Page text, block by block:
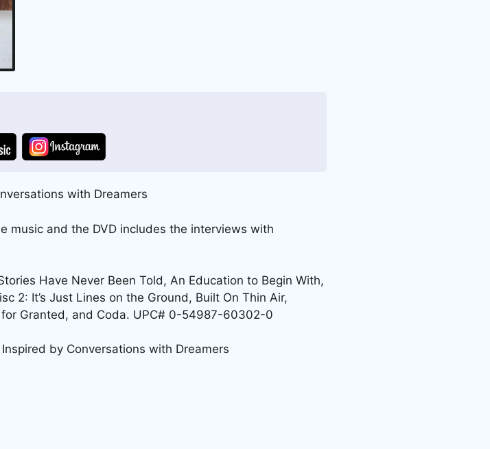
with Dreamers
music and the DVD includes the interviews with
Have Never Been Told, An Education to Begin With,
2: It’s Just Lines on the Ground, Built On Thin Air,
Granted, and Coda. UPC# 0-54987-60302-0
by Conversations with Dreamers